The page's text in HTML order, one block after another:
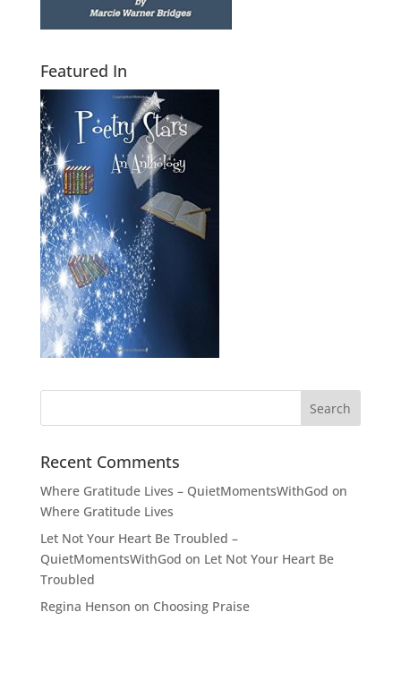
Featured In
Recent Comments
Where Gratitude Lives – QuietMomentsWithGod on
Where Gratitude Lives
Let Not Your Heart Be Troubled –
QuietMomentsWithGod on Let Not Your Heart Be
Troubled
Regina Henson on Choosing Praise